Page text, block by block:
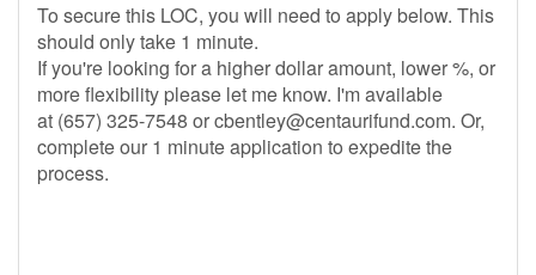
To secure this LOC, you will need to apply below. This
should only take 1 minute.
If you're looking for a higher dollar amount, lower %, or
more flexibility please let me know. I'm available
at (657) 325-7548 orcbentley@centaurifund.com. Or,
complete our 1 minute application to expedite the
process.